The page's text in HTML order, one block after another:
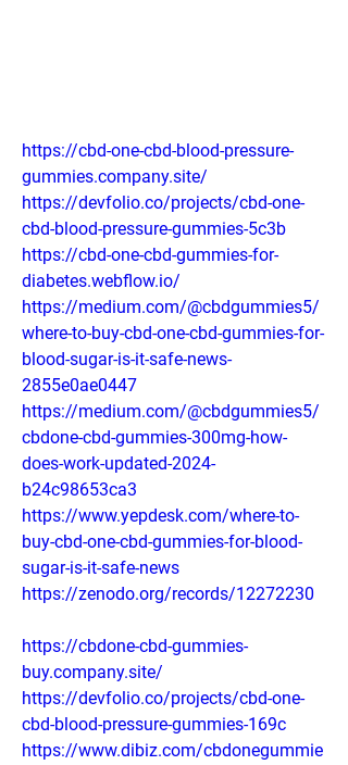
https://cbd-one-cbd-blood-pressure-
gummies.company.site/
https://devfolio.co/projects/cbd-one-
cbd-blood-pressure-gummies-5c3b
https://cbd-one-cbd-gummies-for-
diabetes.webflow.io/
https://medium.com/@cbdgummies5/
where-to-buy-cbd-one-cbd-gummies-for-
blood-sugar-is-it-safe-news-
2855e0ae0447
https://medium.com/@cbdgummies5/
cbdone-cbd-gummies-300mg-how-
does-work-updated-2024-
b24c98653ca3
https://www.yepdesk.com/where-to-
buy-cbd-one-cbd-gummies-for-blood-
sugar-is-it-safe-news
https://zenodo.org/records/12272230
https://cbdone-cbd-gummies-
buy.company.site/
https://devfolio.co/projects/cbd-one-
cbd-blood-pressure-gummies-169c
https://www.dibiz.com/cbdonegummie